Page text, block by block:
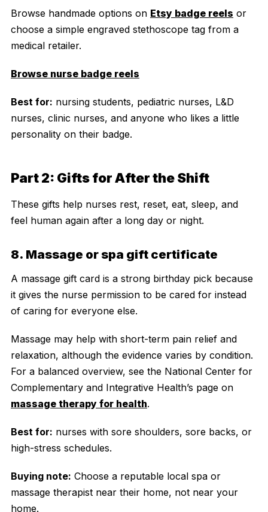
Browse handmade options on Etsy badge reels or
choose a simple engraved stethoscope tag from a
medical retailer.
Browse nurse badge reels
Best for: nursing students, pediatric nurses, L&D
nurses, clinic nurses, and anyone who likes a little
personality on their badge.
Part 2: Gifts for After the Shift
These gifts help nurses rest, reset, eat, sleep, and
feel human again after a long day or night.
8. Massage or spa gift certificate
A massage gift card is a strong birthday pick because
it gives the nurse permission to be cared for instead
of caring for everyone else.
Massage may help with short-term pain relief and
relaxation, although the evidence varies by condition.
For a balanced overview, see the National Center for
Complementary and Integrative Health’s page on
massage therapy for health.
Best for: nurses with sore shoulders, sore backs, or
high-stress schedules.
Buying note: Choose a reputable local spa or
massage therapist near their home, not near your
home.